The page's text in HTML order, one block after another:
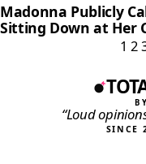
Madonna Publicly
Sitting Down at Her
1 2
“Loud
SINCE